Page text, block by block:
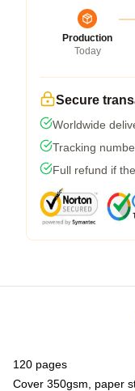
Production
Today
Secure
Worldwide
Tracking
Full refund if
120 pages
Cover 350gsm, paper